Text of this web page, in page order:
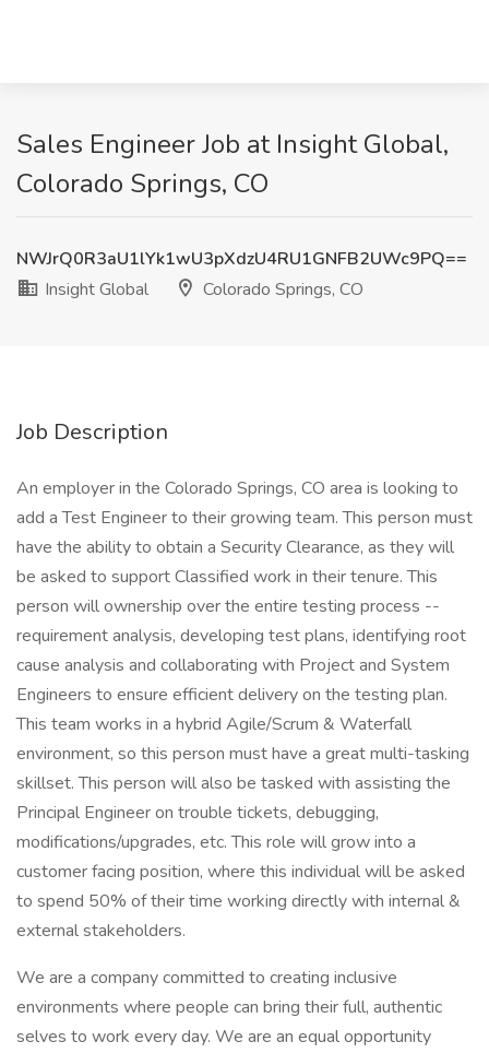
Sales Engineer Job at Insight Global,
Colorado Springs, CO
NWJrQ0R3aU1lYk1wU3pXdzU4RU1GNFB2UWc9PQ==
Insight Global
Colorado Springs, CO
Job Description
An employer in the Colorado Springs, CO area is looking to
add a Test Engineer to their growing team. This person must
have the ability to obtain a Security Clearance, as they will
be asked to support Classified work in their tenure. This
person will ownership over the entire testing process --
requirement analysis, developing test plans, identifying root
cause analysis and collaborating with Project and System
Engineers to ensure efficient delivery on the testing plan.
This team works in a hybrid Agile/Scrum & Waterfall
environment, so this person must have a great multi-tasking
skillset. This person will also be tasked with assisting the
Principal Engineer on trouble tickets, debugging,
modifications/upgrades, etc. This role will grow into a
customer facing position, where this individual will be asked
to spend 50% of their time working directly with internal &
external stakeholders.
We are a company committed to creating inclusive
environments where people can bring their full, authentic
selves to work every day. We are an equal opportunity